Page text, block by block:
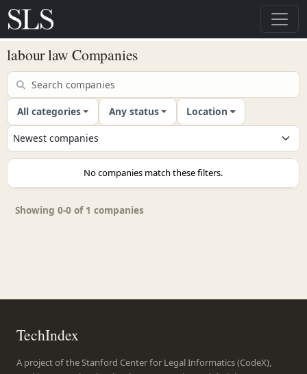
labour law Companies
All categories Any status Location
No companies match these filters.
Showing 0-0 of 1 companies
TechIndex
A project of the Stanford Center for Legal Informatics (CodeX),